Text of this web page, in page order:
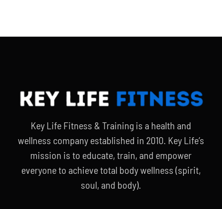
Key Life Fitness & Training is a health and
wellness company established in 2010. Key Life’s
mission is to educate, train, and empower
everyone to achieve total body wellness (spirit,
soul, and body).